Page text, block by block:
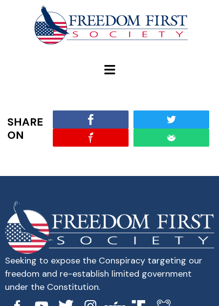
SHARE
ON
Seeking to expose the Conspiracy targeting our
freedom and re-establish limited government
under the Constitution.